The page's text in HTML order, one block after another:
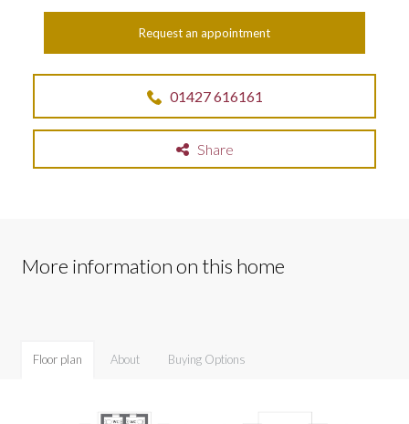
Request an appointment
01427 616161
Share
More information on this home
Floor plan About Buying Options